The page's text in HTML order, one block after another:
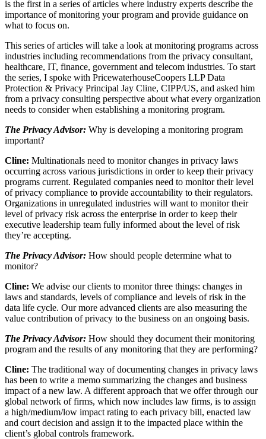
is the first in a series of articles where industry experts describe the
importance of monitoring your program and provide guidance on
what to focus on.
This series of articles will take a look at monitoring programs across
industries including recommendations from the privacy consultant,
healthcare, IT, finance, government and telecom industries. To start
the series, I spoke with PricewaterhouseCoopers LLP Data
Protection & Privacy Principal Jay Cline, CIPP/US, and asked him
from a privacy consulting perspective about what every organization
needs to consider when establishing a monitoring program.
The Privacy Advisor: Why is developing a monitoring program
important?
Cline: Multinationals need to monitor changes in privacy laws
occurring across various jurisdictions in order to keep their privacy
programs current. Regulated companies need to monitor their level
of privacy compliance to provide accountability to their regulators.
Organizations in unregulated industries will want to monitor their
level of privacy risk across the enterprise in order to keep their
executive leadership team fully informed about the level of risk
they’re accepting.
The Privacy Advisor: How should people determine what to
monitor?
Cline: We advise our clients to monitor three things: changes in
laws and standards, levels of compliance and levels of risk in the
data life cycle. Our more advanced clients are also measuring the
value contribution of privacy to the business on an ongoing basis.
The Privacy Advisor: How should they document their monitoring
program and the results of any monitoring that they are performing?
Cline: The traditional way of documenting changes in privacy laws
has been to write a memo summarizing the changes and business
impact of a new law. A different approach that we offer through our
global network of firms, which now includes law firms, is to assign
a high/medium/low impact rating to each privacy bill, enacted law
and court decision and assign it to the impacted place within the
client’s global controls framework.